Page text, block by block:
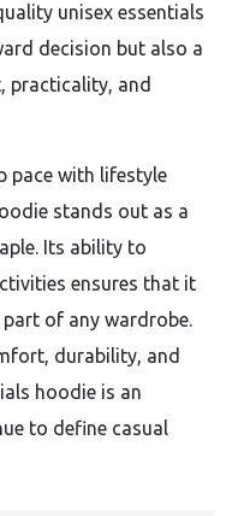
unisex essentials
decision but also a
practicality, and
pace with lifestyle
stands out as a
Its ability to
ensures that it
of any wardrobe.
durability, and
hoodie is an
to define casual